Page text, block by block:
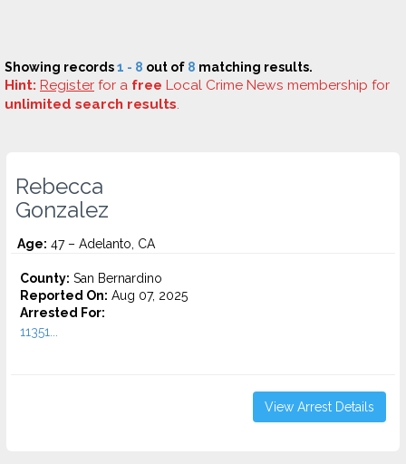
Showing records1 - 8 out of 8 matching results.
Hint: Register for a free Local Crime News membership for
unlimited search results.
Rebecca
Gonzalez
Age: 47 – Adelanto, CA
County: San Bernardino
Reported On: Aug 07, 2025
Arrested For:
11351...
View Arrest Details